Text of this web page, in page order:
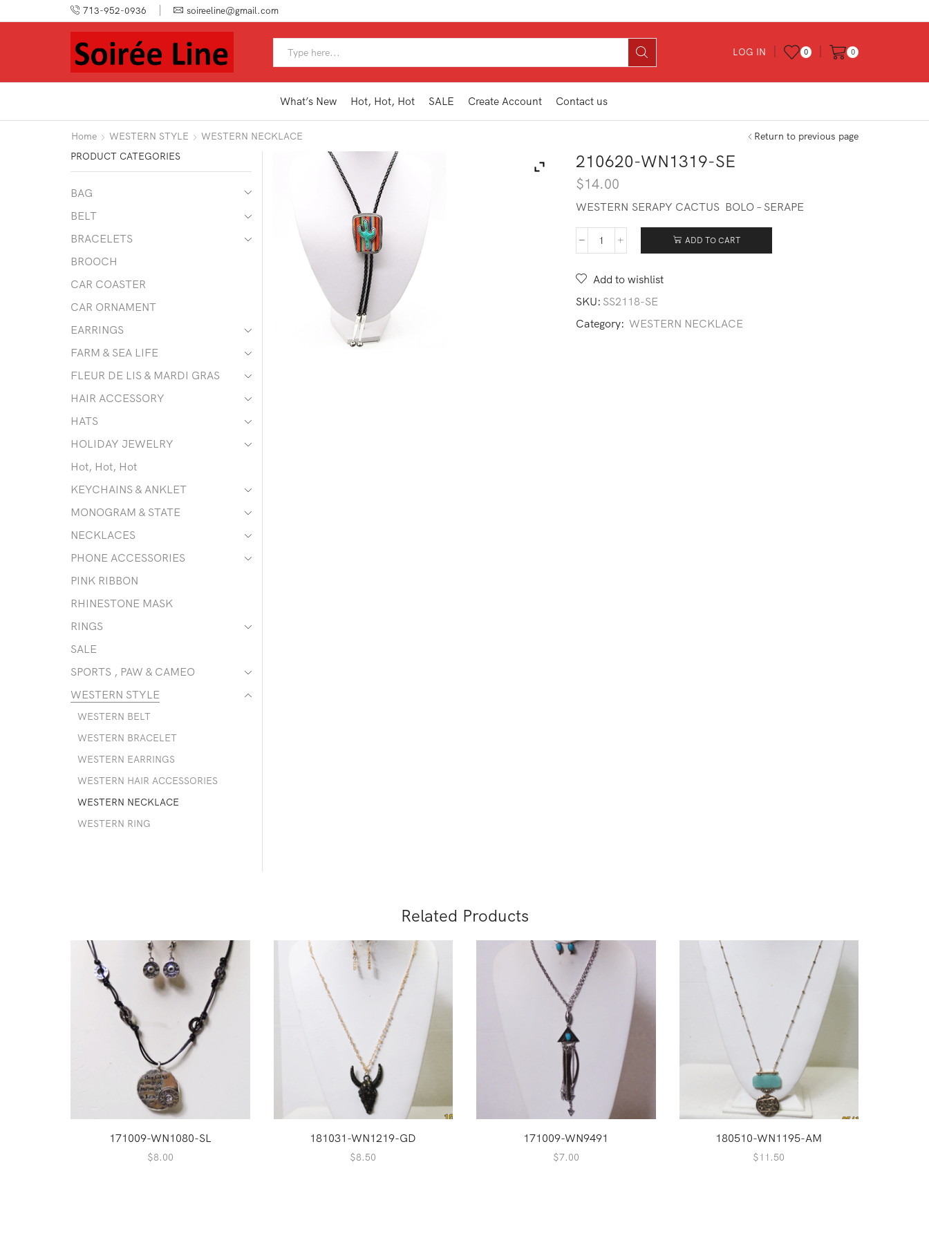
713-952-0936 soireeline@gmail.com
LOG IN 0 0
What’s New Hot, Hot, Hot SALE Create Account Contact us
Home WESTERN STYLE WESTERN NECKLACE Return to previous page
210620-WN1319-SE
$14.00
WESTERN SERAPY CACTUS BOLO – SERAPE
210620-
SE
ADD TO CART
Add to wishlist
SKU: SS2118-SE
Category: WESTERN NECKLACE
PRODUCT CATEGORIES
BAG
BELT
BRACELETS
BROOCH
CAR COASTER
CAR ORNAMENT
EARRINGS
FARM & SEA LIFE
FLEUR DE LIS & MARDI GRAS
HAIR ACCESSORY
HATS
HOLIDAY JEWELRY
Hot, Hot, Hot
KEYCHAINS & ANKLET
MONOGRAM & STATE
NECKLACES
PHONE ACCESSORIES
PINK RIBBON
RHINESTONE MASK
RINGS
SALE
SPORTS , PAW & CAMEO
WESTERN STYLE
WESTERN BELT
WESTERN BRACELET
WESTERN EARRINGS
WESTERN HAIR ACCESSORIES
WESTERN NECKLACE
WESTERN RING
Related Products
171009-WN1080-SL
$8.00
181031-WN1219-GD
$8.50
171009-WN9491
$7.00
180510-WN1195-AM
$11.50